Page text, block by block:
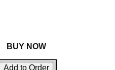
BUY NOW